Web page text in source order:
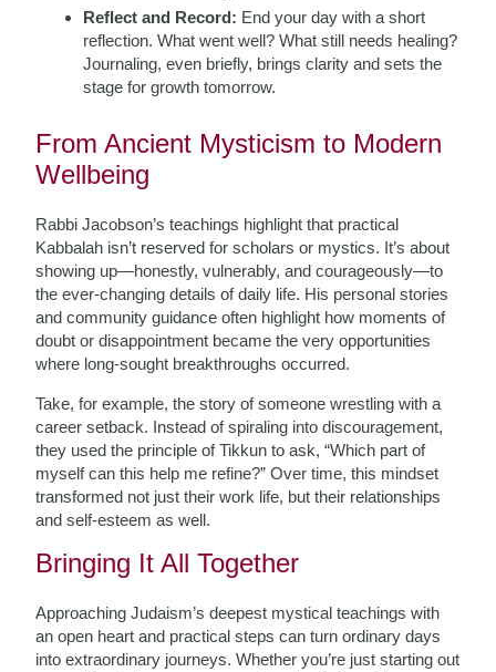
Reflect and Record: End your day with a short
reflection. What went well? What still needs healing?
Journaling, even briefly, brings clarity and sets the
stage for growth tomorrow.
From Ancient Mysticism to Modern
Wellbeing
Rabbi Jacobson’s teachings highlight that practical
Kabbalah isn’t reserved for scholars or mystics. It’s about
showing up—honestly, vulnerably, and courageously—to
the ever-changing details of daily life. His personal stories
and community guidance often highlight how moments of
doubt or disappointment became the very opportunities
where long-sought breakthroughs occurred.
Take, for example, the story of someone wrestling with a
career setback. Instead of spiraling into discouragement,
they used the principle of Tikkun to ask, “Which part of
myself can this help me refine?” Over time, this mindset
transformed not just their work life, but their relationships
and self-esteem as well.
Bringing It All Together
Approaching Judaism’s deepest mystical teachings with
an open heart and practical steps can turn ordinary days
into extraordinary journeys. Whether you’re just starting out